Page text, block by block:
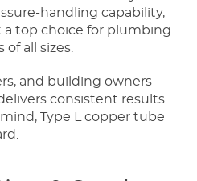
handling capability,
top choice for plumbing
of all sizes.
and building owners
consistent results
Type L copper tube